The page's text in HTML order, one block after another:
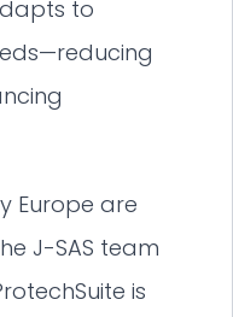
to
Europe are
J-SAS team
is